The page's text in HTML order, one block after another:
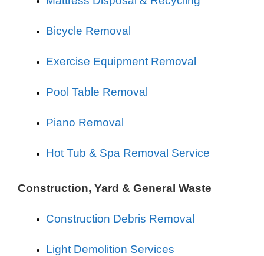
Bicycle Removal
Exercise Equipment Removal
Pool Table Removal
Piano Removal
Hot Tub & Spa Removal Service
Construction, Yard & General Waste
Construction Debris Removal
Light Demolition Services